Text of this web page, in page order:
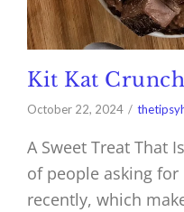
Kit Kat
October 22, 2024
A Sweet Treat That
of people asking
recently, which